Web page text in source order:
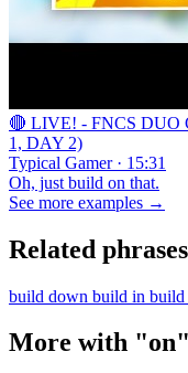
🔴 LIVE! - FNCS DUO
1, DAY 2)
Typical Gamer · 15:31
Oh, just build on that.
See more examples →
Related phrases
build down build in build
More with "on"